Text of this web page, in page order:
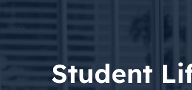
Student